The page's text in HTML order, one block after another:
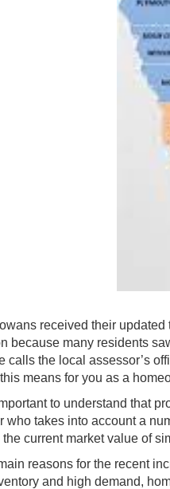
received their
because many residents
calls the local assessor’s
means for you as a
to understand that
who takes into account a
the current market value of
reasons for the recent
and high demand,